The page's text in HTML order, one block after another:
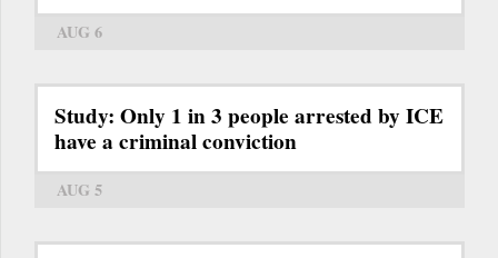
AUG 6
Study: Only 1 in 3 people arrested by ICE
have a criminal conviction
AUG 5